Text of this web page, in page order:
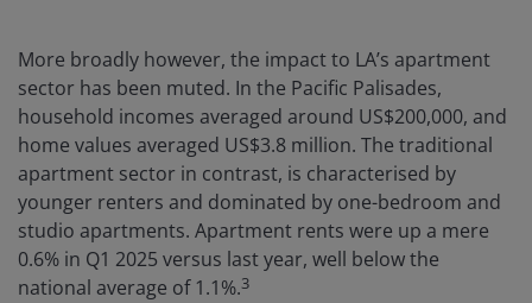
More broadly however, the impact to LA’s apartment
sector has been muted. In the Pacific Palisades,
household incomes averaged around US$200,000, and
home values averaged US$3.8 million. The traditional
apartment sector in contrast, is characterised by
younger renters and dominated by one-bedroom and
studio apartments. Apartment rents were up a mere
0.6% in Q1 2025 versus last year, well below the
national average of 1.1%.3